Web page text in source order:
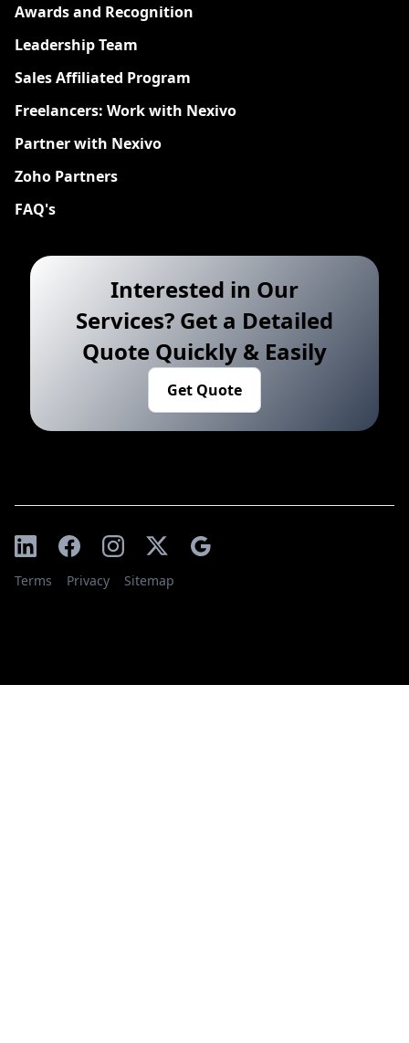
Awards and Recognition
Leadership Team
Sales Affiliated Program
Freelancers: Work with Nexivo
Partner with Nexivo
Zoho Partners
FAQ's
Interested in Our
Services? Get a Detailed
Quote Quickly & Easily
Get Quote
Terms Privacy Sitemap